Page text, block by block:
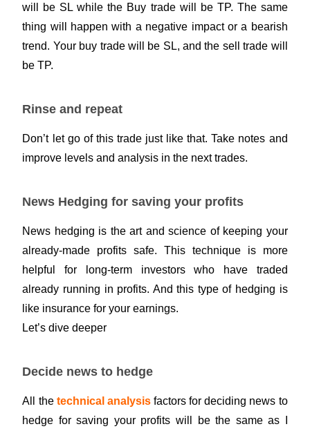
will be SL while the Buy trade will be TP. The same
thing will happen with a negative impact or a bearish
trend. Your buy trade will be SL, and the sell trade will
be TP.
Rinse and repeat
Don’t let go of this trade just like that. Take notes and
improve levels and analysis in the next trades.
News Hedging for saving your profits
News hedging is the art and science of keeping your
already-made profits safe. This technique is more
helpful for long-term investors who have traded
already running in profits. And this type of hedging is
like insurance for your earnings.
Let’s dive deeper
Decide news to hedge
All the technical analysisfactors for deciding news to
hedge for saving your profits will be the same as I